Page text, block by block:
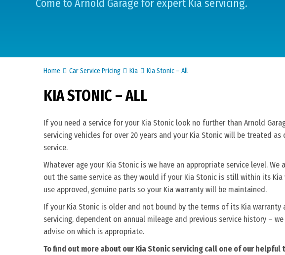
Come to Arnold Garage for expert Kia servicing.
Home Car Service Pricing Kia Kia Stonic – All
KIA STONIC – ALL
If you need a service for your Kia Stonic look no further than Arnold
servicing vehicles for over 20 years and your Kia Stonic will be treated
service.
Whatever age your Kia Stonic is we have an appropriate service level.
out the same service as they would if your Kia Stonic is still within its
use approved, genuine parts so your Kia warranty will be maintained.
If your Kia Stonic is older and not bound by the terms of its Kia warranty
servicing, dependent on annual mileage and previous service history –
advise on which is appropriate.
To find out more about our Kia Stonic servicing call one of our helpful